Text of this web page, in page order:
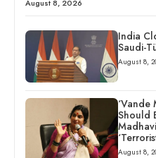
August 8, 2026
India
Saudi-
August 8,
‘Vande
Should
August 8,